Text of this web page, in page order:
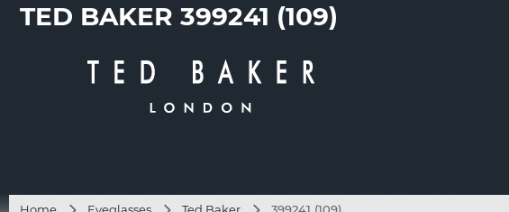
TED BAKER 399241 (109)